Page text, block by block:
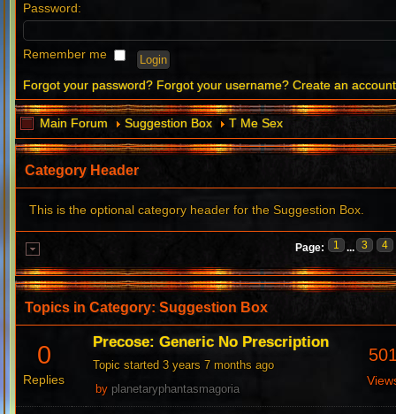
Password:
Remember me
Forgot your password? Forgot your username? Create an account
Main Forum Suggestion Box T Me Sex
Category Header
This is the optional category header for the Suggestion Box.
Page: 1 ... 3 4
Topics in Category: Suggestion Box
0
Replies
Precose: Generic No Prescription
Topic started 3 years 7 months ago
by planetaryphantasmagoria